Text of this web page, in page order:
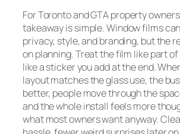
For Toronto and GTA property
takeaway is simple. Window films
privacy, style, and branding, but the
on planning. Treat the film like part
like a sticker you add at the end.
layout matches the glass use, the
better, people move through the
and the whole install feels more
what most owners want anyway.